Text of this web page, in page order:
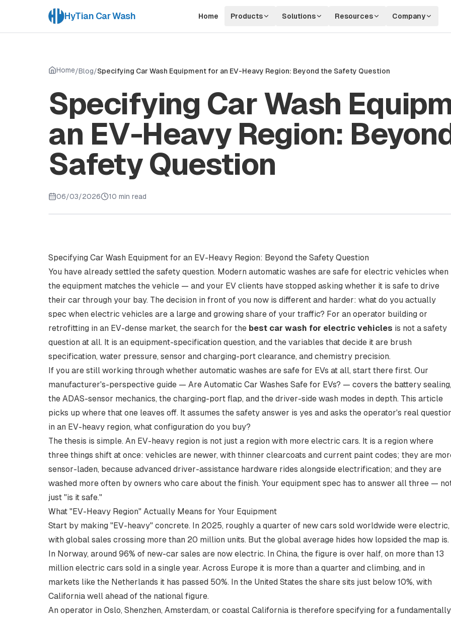
HyTian Car Wash Home Products Solutions Resources Company
Home/Blog/Specifying Car Wash Equipment for an EV-Heavy Region: Beyond the Safety Question
Specifying Car Wash
an EV-Heavy Region:
Safety Question
06/03/2026 10 min read
Specifying Car Wash Equipment for an EV-Heavy Region: Beyond the Safety Question
You have already settled the safety question. Modern automatic washes are safe for electric vehicles when
the equipment matches the vehicle — and your EV clients have stopped asking whether it is safe to drive
their car through your bay. The decision in front of you now is different and harder: what do you actually
spec when electric vehicles are a large and growing share of your traffic? For an operator building or
retrofitting in an EV-dense market, the search for the best car wash for electric vehicles is not a safety
question at all. It is an equipment-specification question, and the variables that decide it are brush
specification, water pressure, sensor and charging-port clearance, and chemistry precision.
If you are still working through whether automatic washes are safe for EVs at all, start there first. Our
manufacturer's-perspective guide — Are Automatic Car Washes Safe for EVs? — covers the battery sealing,
the ADAS-sensor mechanics, the charging-port flap, and the driver-side wash modes in depth. This article
picks up where that one leaves off. It assumes the safety answer is yes and asks the operator's real
in an EV-heavy region, what configuration do you buy?
The thesis is simple. An EV-heavy region is not just a region with more electric cars. It is a region where
three things shift at once: vehicles are newer, with thinner clearcoats and current paint codes; they are
sensor-laden, because advanced driver-assistance hardware rides alongside electrification; and they are
washed more often by owners who care about the finish. Your equipment spec has to answer all three —
just "is it safe."
What "EV-Heavy Region" Actually Means for Your Equipment
Start by making "EV-heavy" concrete. In 2025, roughly a quarter of new cars sold worldwide were electric,
with global sales crossing more than 20 million units. But the global average hides how lopsided the map is.
In Norway, around 96% of new-car sales are now electric. In China, the figure is over half, on more than 13
million electric cars sold in a single year. Across Europe it is more than a quarter and climbing, and in
markets like the Netherlands it has passed 50%. In the United States the share sits just below 10%, with
California well ahead of the national figure.
An operator in Oslo, Shenzhen, Amsterdam, or coastal California is therefore specifying for a fundamentally